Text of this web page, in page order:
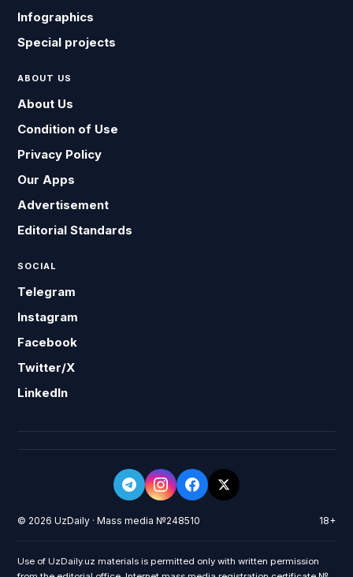
Infographics
Special projects
ABOUT US
About Us
Condition of Use
Privacy Policy
Our Apps
Advertisement
Editorial Standards
SOCIAL
Telegram
Instagram
Facebook
Twitter/X
LinkedIn
© 2026 UzDaily · Mass media №248510 18+
Use of UzDaily.uz materials is permitted only with written permission